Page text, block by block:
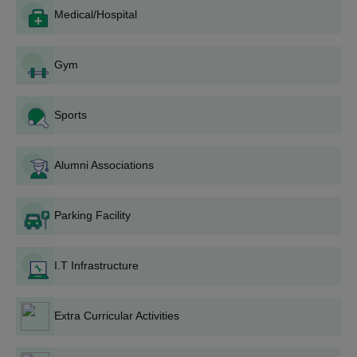
completed, the classes start according to the college
Gurudas College Degree-wise Admission
Process
manner under the rules of the affiliating university. The college
based procedure.
Gurudas College BA Admission Process
provides B.A. Honours programmes in Bengali, English, History,
marks secured in the 10+2 exam. The college has 122 seats for
example, B.A. Bengali Honours has 101 seats, and History
Honours has 56 seats.
Gurudas College B.Sc. Admission Process
Medical/Hospital
Gym
Sports
Alumni Associations
Parking Facility
I.T Infrastructure
Extra Curricular Activities